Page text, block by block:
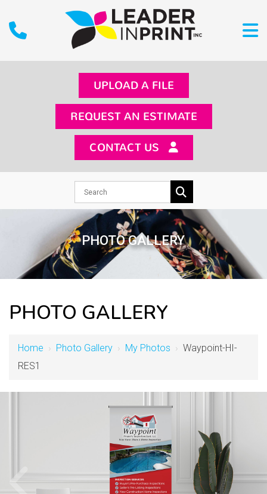
UPLOAD A FILE
REQUEST AN ESTIMATE
CONTACT US
PHOTO GALLERY
PHOTO GALLERY
Home › Photo Gallery › My Photos › Waypoint-HI-
RES1